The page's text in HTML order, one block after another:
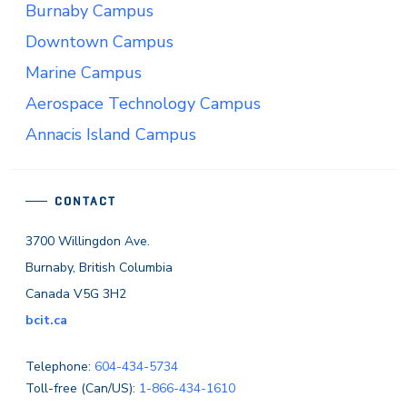
CONTACT
3700 Willingdon Ave.
Burnaby, British Columbia
Canada V5G 3H2
bcit.ca
Telephone: 604-434-5734
Toll-free (Can/US): 1-866-434-1610
Burnaby Campus
Downtown Campus
Marine Campus
Aerospace Technology Campus
Annacis Island Campus